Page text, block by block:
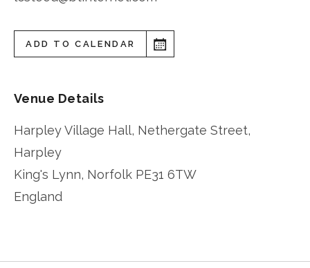
ADD TO CALENDAR
Venue Details
Harpley Village Hall, Nethergate Street,
Harpley
King's Lynn, Norfolk PE31 6TW
England